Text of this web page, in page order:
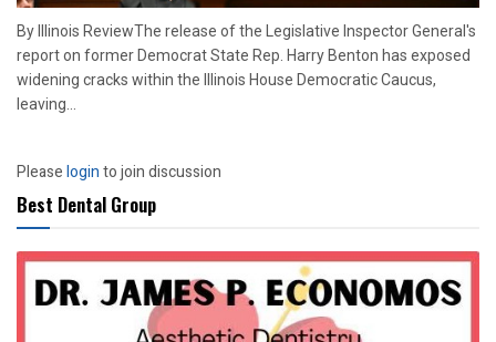
By Illinois ReviewThe release of the Legislative Inspector General's
report on former Democrat State Rep. Harry Benton has exposed
widening cracks within the Illinois House Democratic Caucus,
leaving...
Pleaseloginto join discussion
Best Dental Group